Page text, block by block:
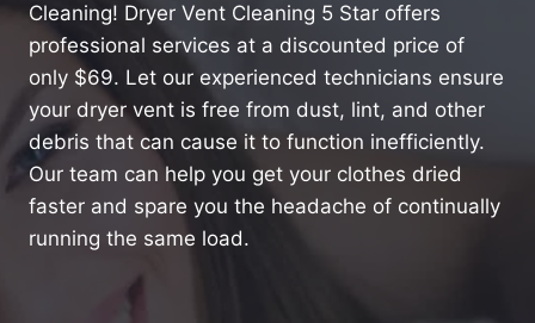
Cleaning! Dryer Vent Cleaning 5 Star offers
professional services at a discounted price of
only $69. Let our experienced technicians ensure
your dryer vent is free from dust, lint, and other
debris that can cause it to function inefficiently.
Our team can help you get your clothes dried
faster and spare you the headache of continually
running the same load.